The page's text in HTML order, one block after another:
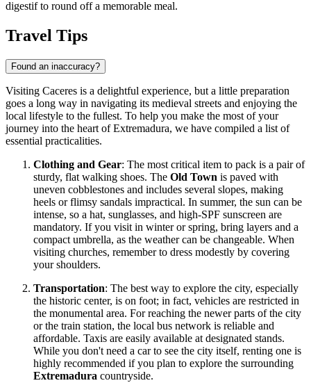
digestif to round off a memorable meal.
Travel Tips
Found an inaccuracy?
Visiting Caceres is a delightful experience, but a little preparation
goes a long way in navigating its medieval streets and enjoying the
local lifestyle to the fullest. To help you make the most of your
journey into the heart of Extremadura, we have compiled a list of
essential practicalities.
Clothing and Gear: The most critical item to pack is a pair of
sturdy, flat walking shoes. The Old Town is paved with
uneven cobblestones and includes several slopes, making
heels or flimsy sandals impractical. In summer, the sun can be
intense, so a hat, sunglasses, and high-SPF sunscreen are
mandatory. If you visit in winter or spring, bring layers and a
compact umbrella, as the weather can be changeable. When
visiting churches, remember to dress modestly by covering
your shoulders.
Transportation: The best way to explore the city, especially
the historic center, is on foot; in fact, vehicles are restricted in
the monumental area. For reaching the newer parts of the city
or the train station, the local bus network is reliable and
affordable. Taxis are easily available at designated stands.
While you don't need a car to see the city itself, renting one is
highly recommended if you plan to explore the surrounding
Extremadura countryside.